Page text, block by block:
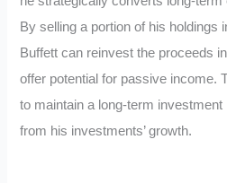
By selling a portion of his holdings
Buffett can reinvest the proceeds
offer potential for passive income.
to maintain a long-term investment
from his investments’ growth.